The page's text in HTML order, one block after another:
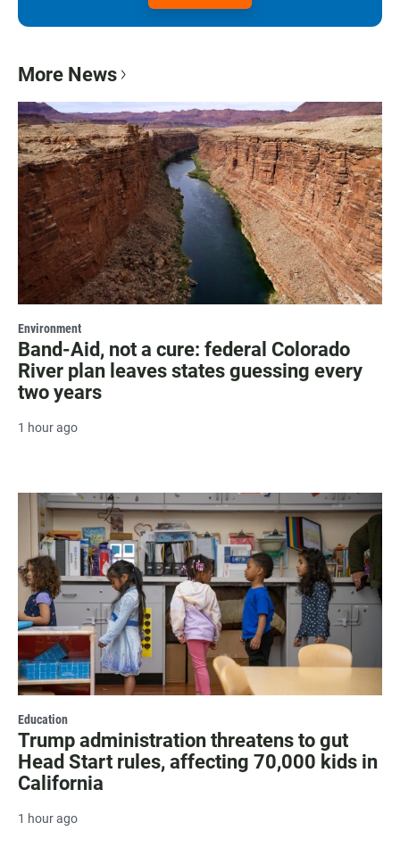
More News
Environment
Band-Aid, not a cure: federal Colorado
River plan leaves states guessing every
two years
1 hour ago
Education
Trump administration threatens to gut
Head Start rules, affecting 70,000 kids in
California
1 hour ago